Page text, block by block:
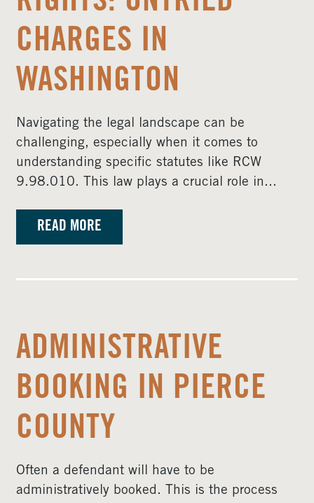
CHARGES IN
WASHINGTON
Navigating the legal landscape can be
challenging, especially when it comes to
understanding specific statutes like RCW
9.98.010. This law plays a crucial role in...
READ MORE
ADMINISTRATIVE
BOOKING IN PIERCE
COUNTY
Often a defendant will have to be
administratively booked. This is the process